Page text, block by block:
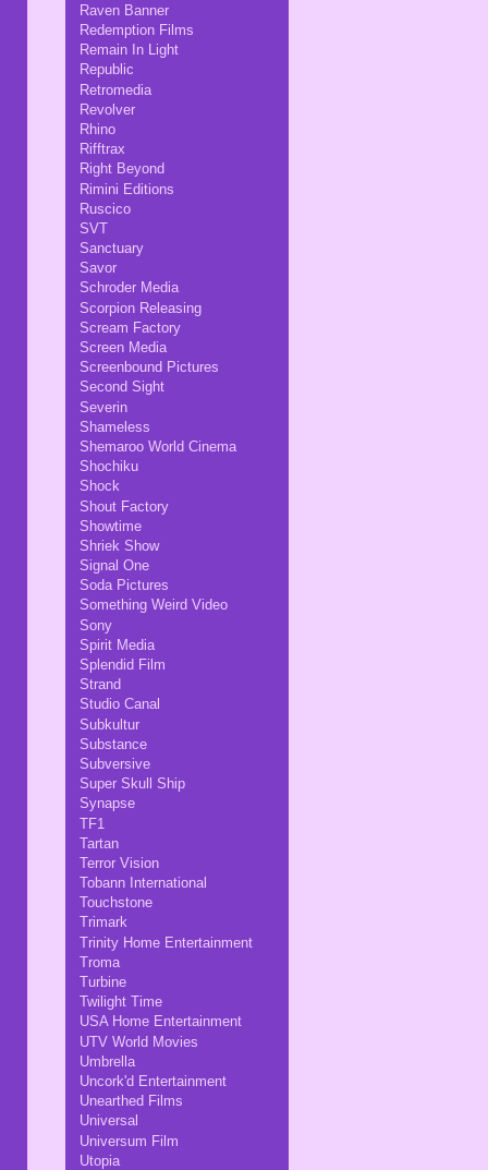
Raven Banner
Redemption Films
Remain In Light
Republic
Retromedia
Revolver
Rhino
Rifftrax
Right Beyond
Rimini Editions
Ruscico
SVT
Sanctuary
Savor
Schroder Media
Scorpion Releasing
Scream Factory
Screen Media
Screenbound Pictures
Second Sight
Severin
Shameless
Shemaroo World Cinema
Shochiku
Shock
Shout Factory
Showtime
Shriek Show
Signal One
Soda Pictures
Something Weird Video
Sony
Spirit Media
Splendid Film
Strand
Studio Canal
Subkultur
Substance
Subversive
Super Skull Ship
Synapse
TF1
Tartan
Terror Vision
Tobann International
Touchstone
Trimark
Trinity Home Entertainment
Troma
Turbine
Twilight Time
USA Home Entertainment
UTV World Movies
Umbrella
Uncork'd Entertainment
Unearthed Films
Universal
Universum Film
Utopia